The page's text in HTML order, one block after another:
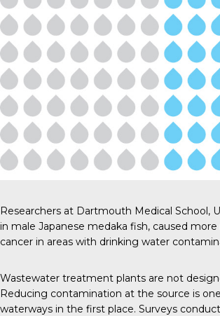
Researchers at Dartmouth Medical School,
in male Japanese medaka fish, caused
cancer in areas with drinking water
Wastewater treatment plants are not
Reducing contamination at the source is
waterways in the first place. Surveys